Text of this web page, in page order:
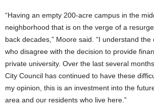
“Having an empty 200-acre campus in the
neighborhood that is on the verge of a
back decades,” Moore said. “I understand
who disagree with the decision to provide
private university. Over the last several
City Council has continued to have these
my opinion, this is an investment into the
area and our residents who live here.”